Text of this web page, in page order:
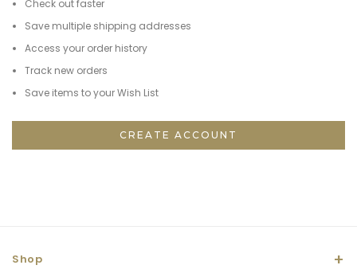
Check out faster
Save multiple shipping addresses
Access your order history
Track new orders
Save items to your Wish List
CREATE ACCOUNT
Shop